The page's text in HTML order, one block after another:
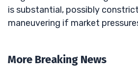
is substantial, possibly
maneuvering if market
More Breaking News